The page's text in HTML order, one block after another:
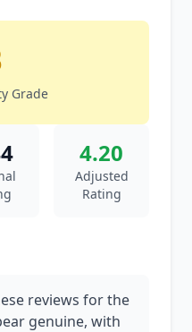
Grade
4.20
Adjusted
Rating
reviews for the
genuine, with